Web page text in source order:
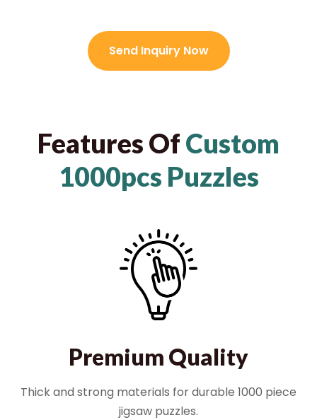
Send Inquiry Now
Features OfCustom
1000pcs Puzzles
Premium Quality
Thick and strong materials for durable 1000 piece
jigsaw puzzles.